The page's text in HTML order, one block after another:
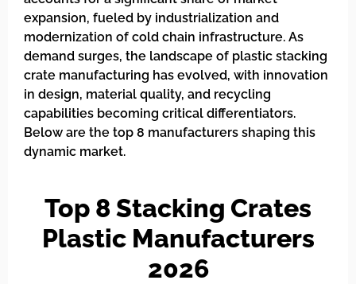
expansion, fueled by industrialization and
modernization of cold chain infrastructure. As
demand surges, the landscape of plastic stacking
crate manufacturing has evolved, with innovation
in design, material quality, and recycling
capabilities becoming critical differentiators.
Below are the top 8 manufacturers shaping this
dynamic market.
Top 8 Stacking Crates
Plastic Manufacturers
2026